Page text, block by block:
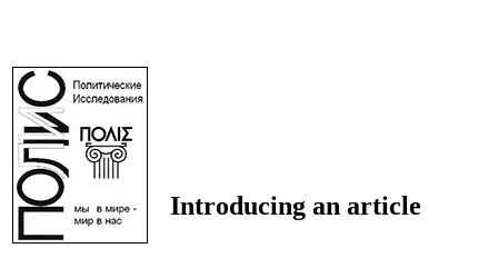
Introducing an article